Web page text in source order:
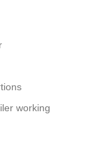
working